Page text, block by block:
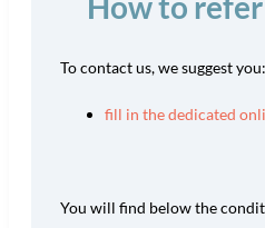
To contact us, we suggest you:
fill in the dedicated
You will find below the